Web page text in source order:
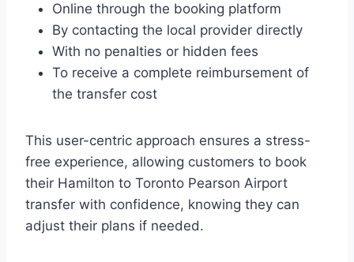
Online through the booking platform
By contacting the local provider directly
With no penalties or hidden fees
To receive a complete reimbursement of
the transfer cost
This user-centric approach ensures a stress-
free experience, allowing customers to book
their Hamilton to Toronto Pearson Airport
transfer with confidence, knowing they can
adjust their plans if needed.